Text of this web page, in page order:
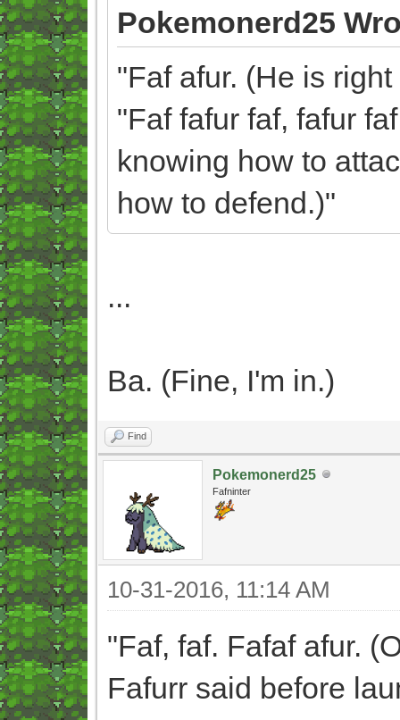
Pokemonerd25
"Faf afur. (He is
"Faf fafur faf, fafur
knowing how to
how to defend.)"
...
Ba. (Fine, I'm in.)
Find
Pokemonerd25
Fafninter
10-31-2016, 11:14 AM
"Faf, faf. Fafaf afur.
Fafurr said before